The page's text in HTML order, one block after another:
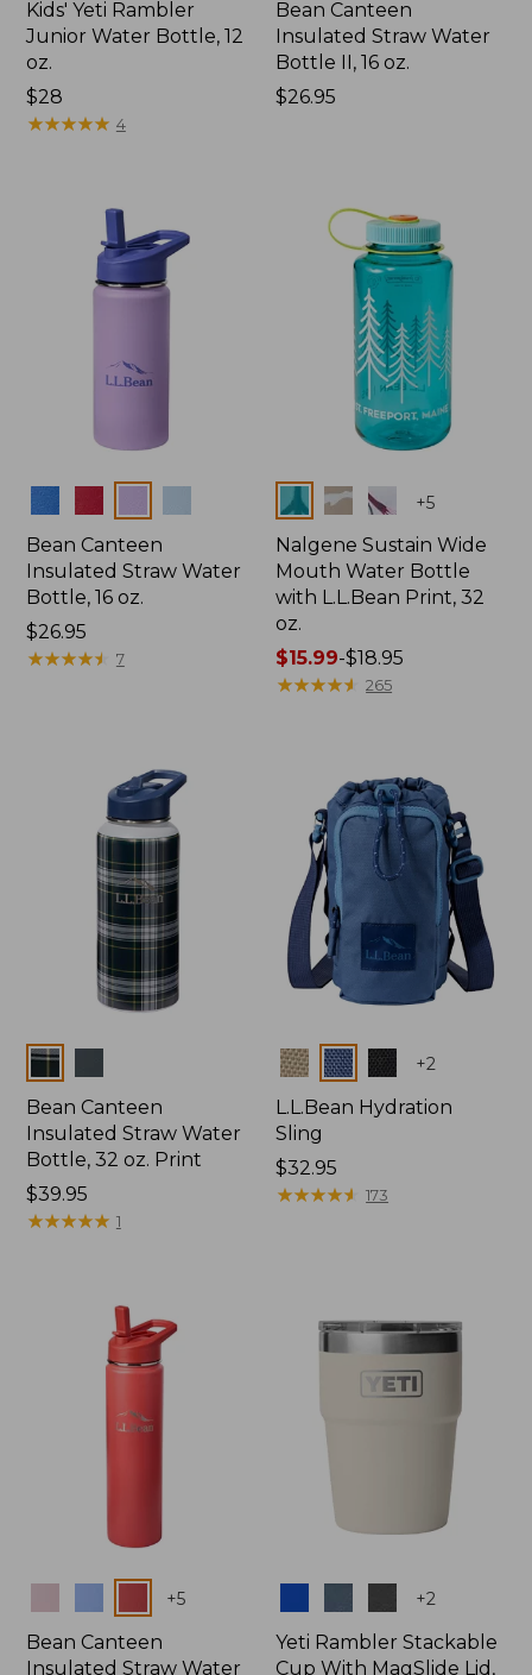
Kids' Yeti Rambler
Junior Water Bottle, 12
oz.
Price:
$28
$28
★★★★★
★★★★★ 4
Bean Canteen
Insulated Straw Water
Bottle II, 16 oz.
Price:
$26.95
Bean Canteen
Insulated Straw Water
Bottle, 16 oz.
Price:
$26.95
$26.95
★★★★★
★★★★★ 7
Colors +5
Nalgene Sustain Wide
Mouth Water Bottle
with L.L.Bean Print, 32
oz.
Price
range
$15.99-$18.95
★★★★★
★★★★★ 265
Colors
Bean Canteen
Insulated Straw Water
Bottle, 32 oz. Print
Price:
$39.95
$39.95
★★★★★
★★★★★ 1
Colors +2
L.L.Bean Hydration
Sling
Price:
$32.95
$32.95
★★★★★
★★★★★ 173
+5
Bean Canteen
Insulated Straw Water
+2
Yeti Rambler Stackable
Cup With MagSlide Lid,